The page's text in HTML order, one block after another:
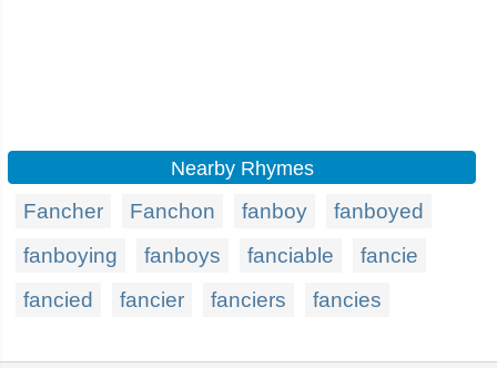
Nearby Rhymes
Fancher Fanchon fanboy
fanboyed
fanboying
fanboys fanciable
fancie
fancied
fancier fanciers fancies